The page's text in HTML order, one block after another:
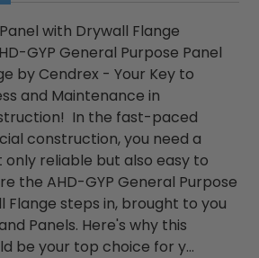
with Drywall Flange
GYP General Purpose Panel
by Cendrex - Your Key to
and Maintenance in
In the fast-paced
construction, you need a
reliable but also easy to
the AHD-GYP General Purpose
Flange steps in, brought to you
Panels. Here's why this
be your top choice for y...